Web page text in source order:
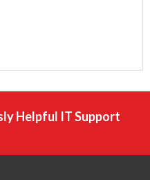
Helpful IT Support